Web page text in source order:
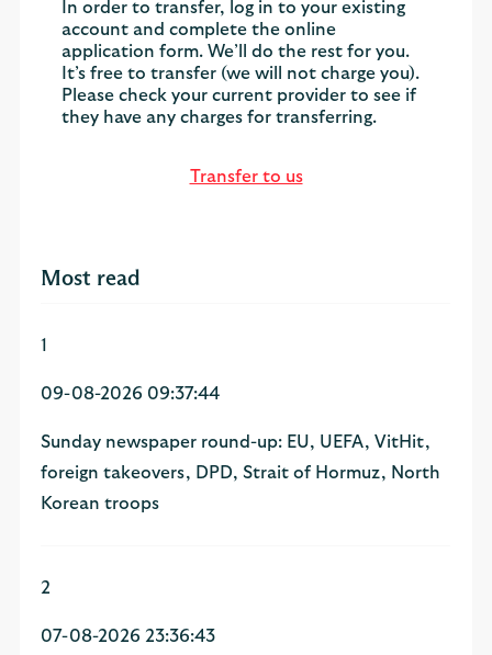
In order to transfer, log in to your existing
account and complete the online
application form. We’ll do the rest for you.
It’s free to transfer (we will not charge you).
Please check your current provider to see if
they have any charges for transferring.
Transfer to us
Most read
1
09-08-2026 09:37:44
Sunday newspaper round-up: EU, UEFA, VitHit,
foreign takeovers, DPD, Strait of Hormuz, North
Korean troops
2
07-08-2026 23:36:43